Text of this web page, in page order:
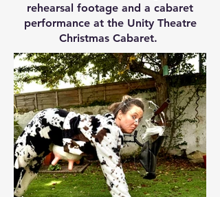
rehearsal footage and a cabaret
performance at the Unity Theatre
Christmas Cabaret.